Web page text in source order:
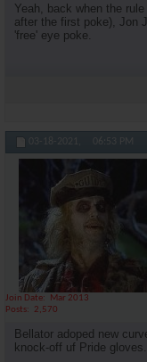
Yeah, back when the
after the first poke), Jon
'free' eye poke.
03-18-2021, 06:53 PM
Join Date
Mar 2013
Posts
2,570
Bellator adoped new
knock-off uf Pride gloves.